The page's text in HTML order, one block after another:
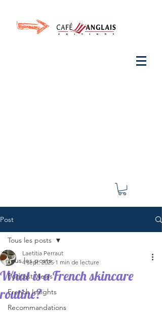
Post
Tous les posts
Podcast News
French Insights
Recommandations
Tous les posts
What is a French skincare
routine?
Laetitia Perraut
4 sept. 2025 1 min de lecture